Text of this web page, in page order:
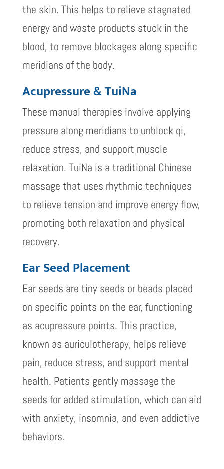
the skin. This helps to relieve stagnated
energy and waste products stuck in the
blood, to remove blockages along specific
meridians of the body.
Acupressure & TuiNa
These manual therapies involve applying
pressure along meridians to unblock qi,
reduce stress, and support muscle
relaxation. TuiNa is a traditional Chinese
massage that uses rhythmic techniques
to relieve tension and improve energy flow,
promoting both relaxation and physical
recovery.
Ear Seed Placement
Ear seeds are tiny seeds or beads placed
on specific points on the ear, functioning
as acupressure points. This practice,
known as auriculotherapy, helps relieve
pain, reduce stress, and support mental
health. Patients gently massage the
seeds for added stimulation, which can aid
with anxiety, insomnia, and even addictive
behaviors.